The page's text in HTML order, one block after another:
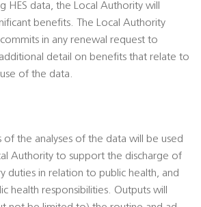
HES data, the Local Authority will
benefits. The Local Authority
in any renewal request to
detail on benefits that relate to
of the data.
of the analyses of the data will be used
Authority to support the discharge of
duties in relation to public health, and
health responsibilities. Outputs will